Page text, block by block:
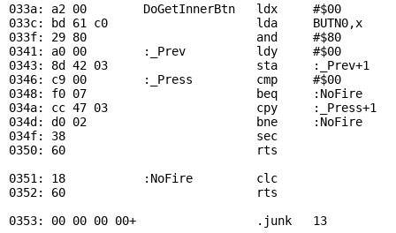
033a: a2 00 DoGetInnerBtn
ldx     #$00
033c: bd 61 c0                     lda BUTN0,x
033f: 29 80                        and     #$80
0341: a0 00        :_Prev          ldy     #$00
0343: 8d 42 03                     sta     :_Prev+1
0346: c9 00        :_Press         cmp     #$00
0348: f0 07                        beq     :NoFire
034a: cc 47 03                     cpy     :_Press+1
034d: d0 02                        bne     :NoFire
034f: 38                           sec
0350: 60                           rts
0351: 18           :NoFire         clc
0352: 60                           rts